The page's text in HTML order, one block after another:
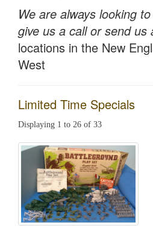
We are always looking
give us a call or send us
locations in the New
West
Limited Time Specials
Displaying 1 to 26 of 33